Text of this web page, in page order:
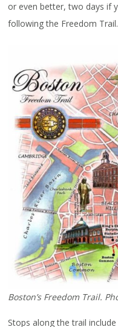
or even better, two days if
following the Freedom Trail.
Boston’s Freedom Trail.
Stops along the trail